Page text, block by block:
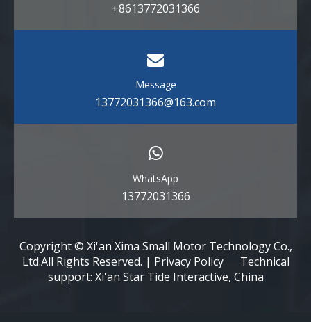
+8613772031366
Message
13772031366@163.com
WhatsApp
13772031366
Copyright © Xi'an Xima Small Motor Technology Co.,
Ltd.All Rights Reserved. | Privacy Policy Technical
support: Xi'an Star Tide Interactive, China​​​​​​​